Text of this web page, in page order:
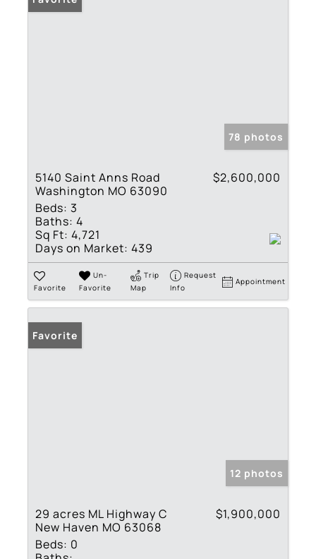
78 photos
5140 Saint Anns Road
Washington MO 63090
$2,600,000
Beds: 3
Baths: 4
Sq Ft: 4,721
Days on Market: 439
Favorite
Un-
Favorite
Trip
Map
Request
Info
Appointment
Favorite
12 photos
29 acres ML Highway C
New Haven MO 63068
$1,900,000
Beds: 0